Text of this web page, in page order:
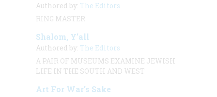
Authored by: The Editors
RING MASTER
Shalom, Y’all
Authored by: The Editors
A PAIR OF MUSEUMS EXAMINE JEWISH
LIFE IN THE SOUTH AND WEST
Art For War’s Sake